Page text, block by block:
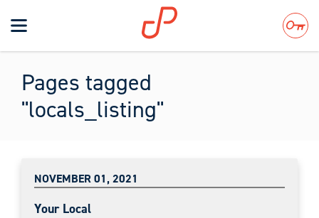
Toggle
navigation
Search
Pages tagged
"locals_listing"
NOVEMBER 01, 2021
Your Local